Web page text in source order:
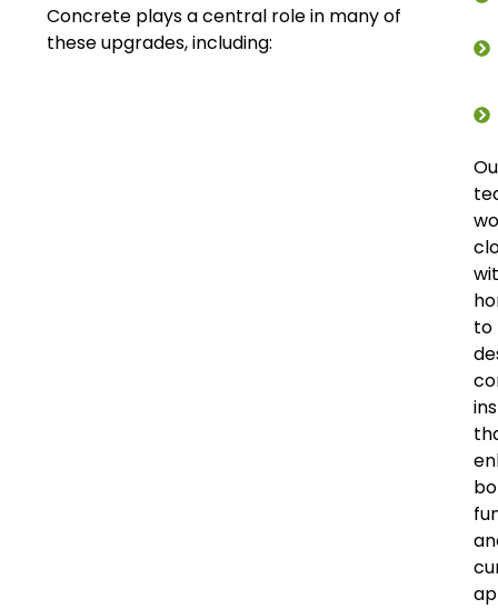
Concrete plays a central role in many of
these upgrades, including:
to